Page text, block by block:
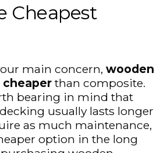
Cheapest
main concern, wooden
than composite.
bearing in mind that
usually lasts longer
as much maintenance,
option in the long